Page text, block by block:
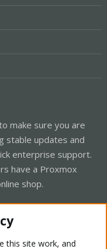
make sure you are
stable updates and
enterprise support.
have a Proxmox
shop.
this site work, and